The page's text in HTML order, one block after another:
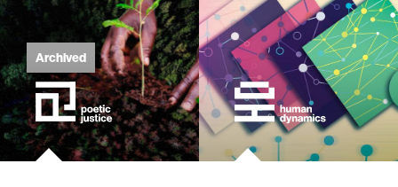
fabrication
materials
behavioral science
Archived